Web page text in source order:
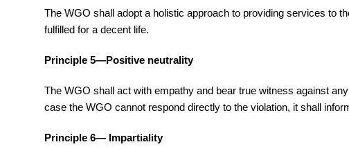
The WGO shall adopt a holistic approach to providing services to
fulfilled for a decent life.
Principle 5—Positive neutrality
The WGO shall act with empathy and bear true witness against
case the WGO cannot respond directly to the violation, it shall
Principle 6— Impartiality